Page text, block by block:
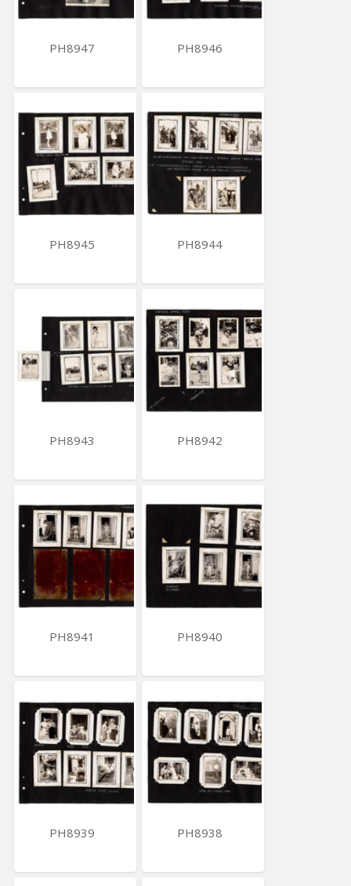
PH8947 PH8946
PH8945 PH8944
PH8943 PH8942
PH8941 PH8940
PH8939 PH8938